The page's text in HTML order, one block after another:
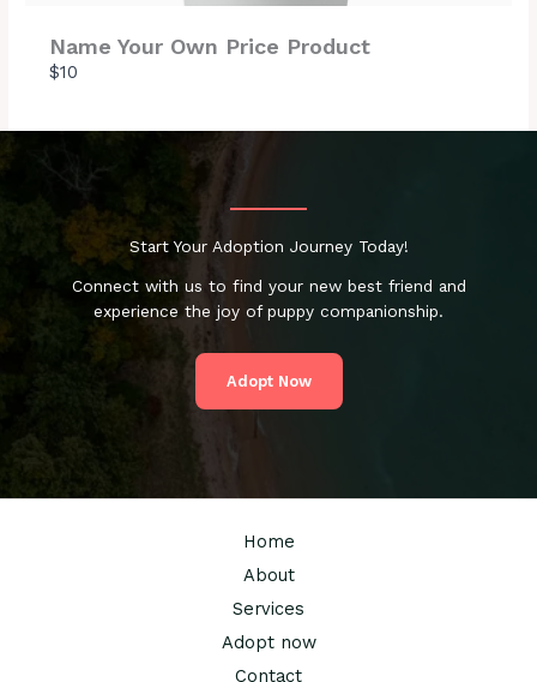
Name Your Own Price Product
$10
Start Your Adoption Journey Today!
Connect with us to find your new best friend and
experience the joy of puppy companionship.
Adopt Now
Home
About
Services
Adopt now
Contact